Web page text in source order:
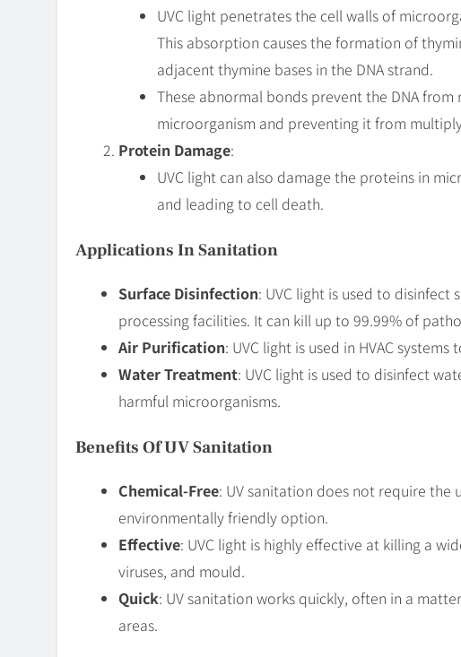
UVC light penetrates the cell walls of
This absorption causes the formation of
adjacent thymine bases in the DNA strand.
These abnormal bonds prevent the DNA
microorganism and preventing it from
Protein Damage:
UVC light can also damage the proteins in
and leading to cell death.
Applications In Sanitation
Surface Disinfection: UVC light is used to
processing facilities. It can kill up to 99.99% of
Air Purification: UVC light is used in HVAC
Water Treatment: UVC light is used to disinfect
harmful microorganisms.
Benefits Of UV Sanitation
Chemical-Free: UV sanitation does not require the
environmentally friendly option.
Effective: UVC light is highly effective at killing a
viruses, and mould.
Quick: UV sanitation works quickly, often in a
areas.